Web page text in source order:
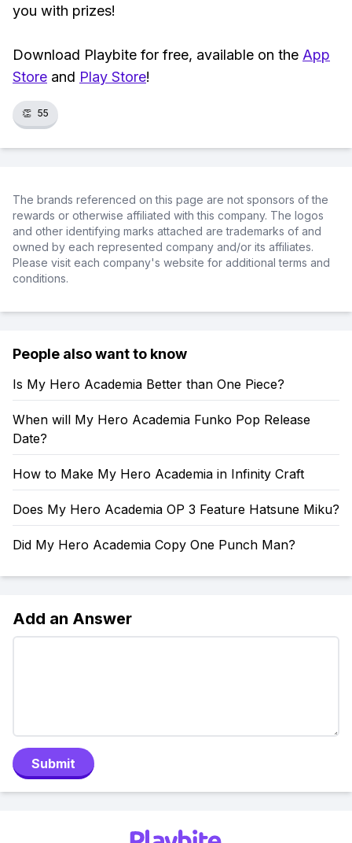
you with prizes!
Download Playbite for free, available on the App
Store and Play Store!
👏 55
The brands referenced on this page are not sponsors of the
rewards or otherwise affiliated with this company. The logos
and other identifying marks attached are trademarks of and
owned by each represented company and/or its affiliates.
Please visit each company's website for additional terms and
conditions.
People also want to know
Is My Hero Academia Better than One Piece?
When will My Hero Academia Funko Pop Release
Date?
How to Make My Hero Academia in Infinity Craft
Does My Hero Academia OP 3 Feature Hatsune Miku?
Did My Hero Academia Copy One Punch Man?
Add an Answer
Submit